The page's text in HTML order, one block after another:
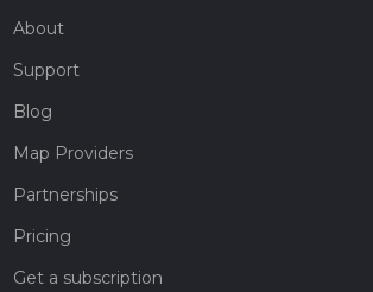
About
Support
Blog
Map Providers
Partnerships
Pricing
Get a subscription